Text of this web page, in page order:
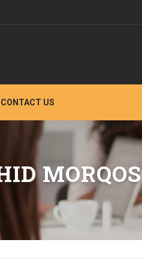
CONTACT US
MORQOS